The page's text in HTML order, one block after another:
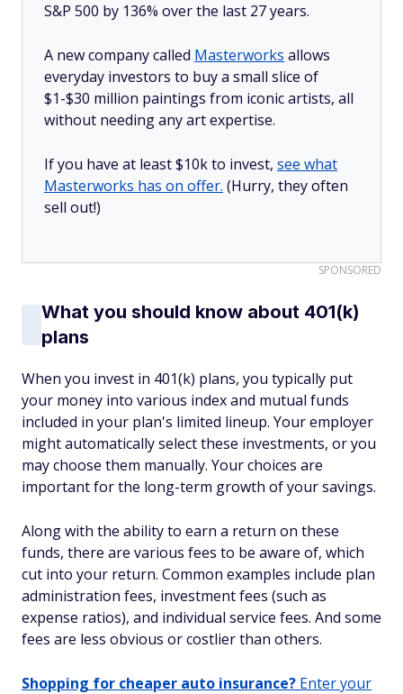
S&P 500 by 136% over the last 27 years.
A new company called Masterworks allows
everyday investors to buy a small slice of
$1-$30 million paintings from iconic artists, all
without needing any art expertise.
If you have at least $10k to invest, see what
Masterworks has on offer. (Hurry, they often
sell out!)
SPONSORED
What you should know about 401(k)
plans
When you invest in 401(k) plans, you typically put
your money into various index and mutual funds
included in your plan's limited lineup. Your employer
might automatically select these investments, or you
may choose them manually. Your choices are
important for the long-term growth of your savings.
Along with the ability to earn a return on these
funds, there are various fees to be aware of, which
cut into your return. Common examples include plan
administration fees, investment fees (such as
expense ratios), and individual service fees. And some
fees are less obvious or costlier than others.
Shopping for cheaper auto insurance? Enter your